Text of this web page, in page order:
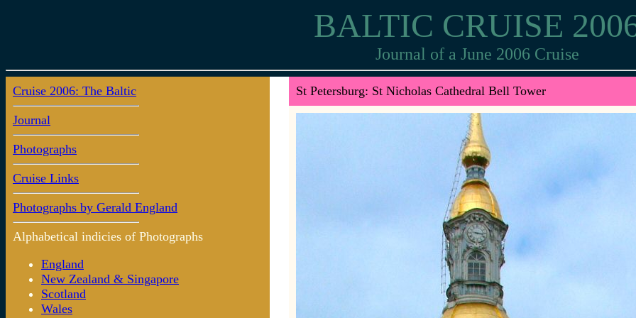
BALTIC CRUISE
Journal of a June 2006 Cruise
Cruise 2006: The Baltic
Journal
Photographs
Cruise Links
Photographs by Gerald England
Alphabetical indicies of Photographs
England
New Zealand & Singapore
Scotland
Wales
St Petersburg: St Nicholas Cathedral Bell Tower